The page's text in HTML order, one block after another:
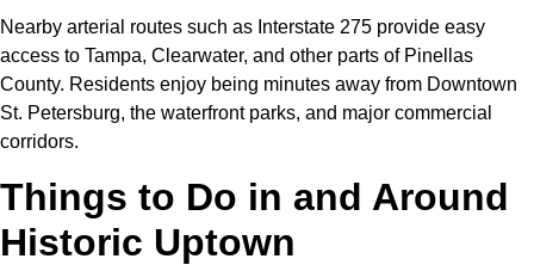
Nearby arterial routes such as Interstate 275 provide easy
access to Tampa, Clearwater, and other parts of Pinellas
County. Residents enjoy being minutes away from Downtown
St. Petersburg, the waterfront parks, and major commercial
corridors.
Things to Do in and Around
Historic Uptown